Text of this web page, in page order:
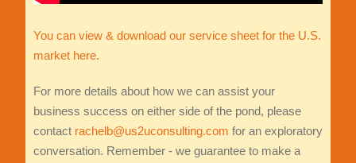
You can view & download our service sheet for the U.S.
market here.
For more details about how we can assist your
business success on either side of the pond, please
contact rachelb@us2uconsulting.com for an exploratory
conversation. Remember - we guarantee to make a